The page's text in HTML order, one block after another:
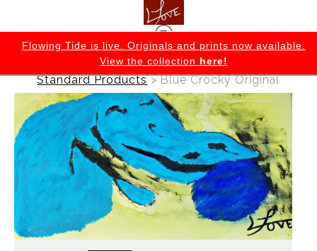
Flowing Tide is live. Originals and prints now available.
View the collection here!
Warehouse - Originals, Limited Editions &
Standard Products>Blue Crocky Original